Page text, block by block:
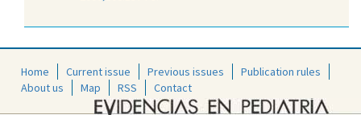
Home Current issue Previous issues
Publication rules
About us
Map RSS Contact